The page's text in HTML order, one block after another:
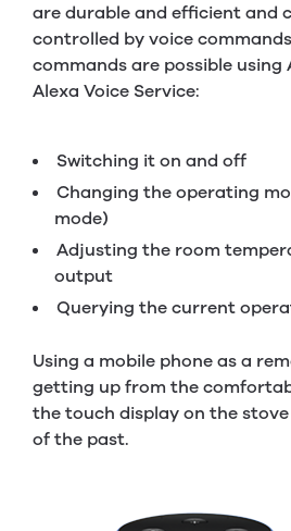
are durable and efficient and
controlled by voice
commands are possible using
Alexa Voice Service:
Switching it on and off
Changing the operating
mode)
Adjusting the room
output
Querying the current
Using a mobile phone as a
getting up from the
the touch display on the
of the past.